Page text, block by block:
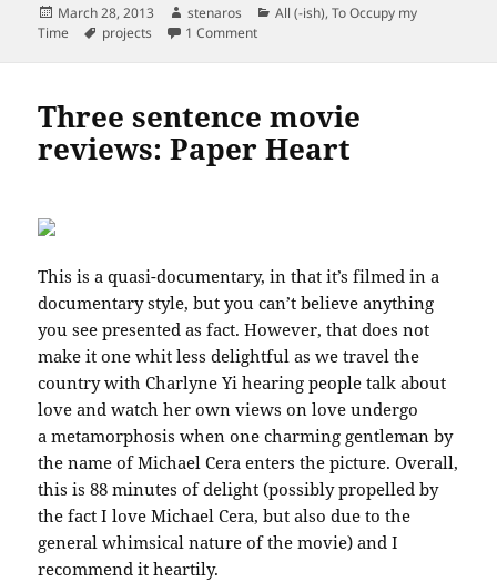
Posted
on
March 28, 2013 Author
stenaros Categories
All (-ish),To Occupy my
Time
Tags
projects 1 Commenton Cutting out. For real this time.
Three sentence movie
reviews: Paper Heart
This is a quasi-documentary, in that it’s filmed in a
documentary style, but you can’t believe anything
you see presented as fact. However, that does not
make it one whit less delightful as we travel the
country with Charlyne Yi hearing people talk about
love and watch her own views on love undergo
a metamorphosis when one charming gentleman by
the name of Michael Cera enters the picture. Overall,
this is 88 minutes of delight (possibly propelled by
the fact I love Michael Cera, but also due to the
general whimsical nature of the movie) and I
recommend it heartily.